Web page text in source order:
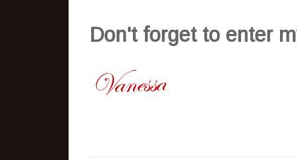
Don'tforget to enter